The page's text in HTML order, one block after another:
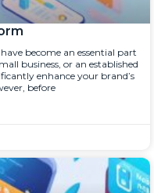
become an essential part
business, or an established
enhance your brand’s
before